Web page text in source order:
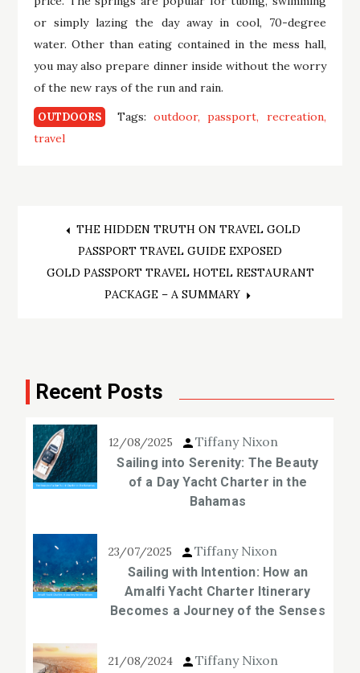
or simply lazing the day away in cool, 70-degree
water. Other than eating contained in the mess hall,
you may also prepare dinner inside without the worry
of the new rays of the run and rain.
OUTDOORS Tags: outdoor passport
recreation
travel
Post
navigation
THE HIDDEN TRUTH ON TRAVEL GOLD
PASSPORT TRAVEL GUIDE EXPOSED
GOLD PASSPORT TRAVEL HOTEL RESTAURANT
PACKAGE – A SUMMARY
Recent Posts
12/08/2025 Tiffany Nixon
Sailing into Serenity: The Beauty
of a Day Yacht Charter in the
Bahamas
23/07/2025 Tiffany Nixon
Sailing with Intention: How an
Amalfi Yacht Charter Itinerary
Becomes a Journey of the Senses
21/08/2024 Tiffany Nixon